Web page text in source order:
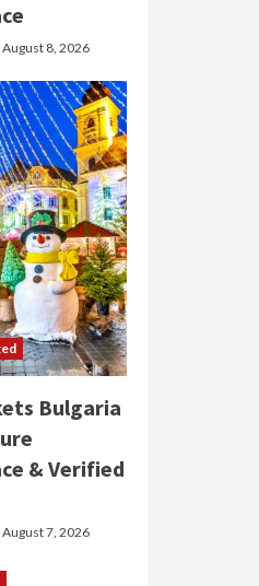
August 8, 2026
Bulgaria
& Verified
August 7, 2026